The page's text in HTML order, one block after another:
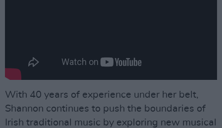
With 40 years of experience under her belt,
Shannon continues to push the boundaries of
Irish traditional music by exploring new musical